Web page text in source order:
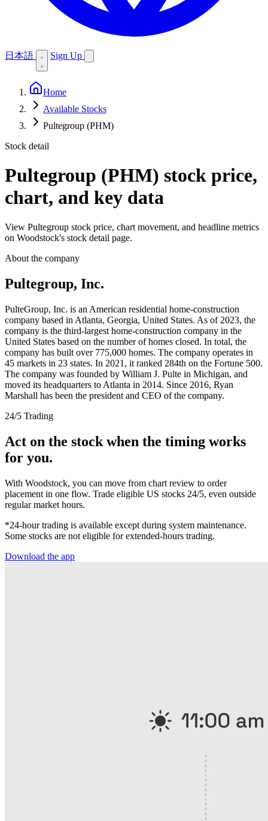
日本語 Sign Up
Home
Available Stocks
Pultegroup (PHM)
Stock detail
Pultegroup (PHM) stock price,
chart, and key data
View Pultegroup stock price, chart movement, and headline metrics
on Woodstock's stock detail page.
About the company
Pultegroup, Inc.
PulteGroup, Inc. is an American residential home-construction
company based in Atlanta, Georgia, United States. As of 2023, the
company is the third-largest home-construction company in the
United States based on the number of homes closed. In total, the
company has built over 775,000 homes. The company operates in
45 markets in 23 states. In 2021, it ranked 284th on the Fortune 500.
The company was founded by William J. Pulte in Michigan, and
moved its headquarters to Atlanta in 2014. Since 2016, Ryan
Marshall has been the president and CEO of the company.
24/5 Trading
Act on the stock when the timing works
for you.
With Woodstock, you can move from chart review to order
placement in one flow. Trade eligible US stocks 24/5, even outside
regular market hours.
*24-hour trading is available except during system maintenance.
Some stocks are not eligible for extended-hours trading.
Download the app